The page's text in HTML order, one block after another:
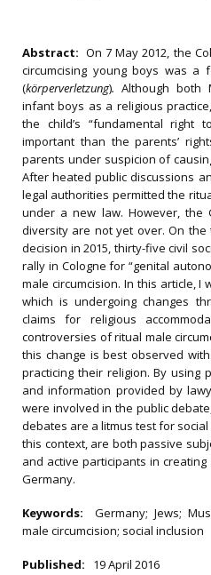
Abstract:On 7 May 2012, the
circumcising young boys was a
(körperverletzung). Although both
infant boys as a religious
the child’s “fundamental right
important than the parents’
parents under suspicion of
After heated public discussions
legal authorities permitted the
under a new law. However, the
diversity are not yet over. On
decision in 2015, thirty-five civil
rally in Cologne for “genital
male circumcision. In this article,
which is undergoing changes
claims for religious
controversies of ritual male
this change is best observed
practicing their religion. By using
and information provided by
were involved in the public
debates are a litmus test for social
this context, are both passive
and active participants in
Germany.
Keywords:Germany; Jews;
male circumcision; social inclusion
Published: 19 April 2016